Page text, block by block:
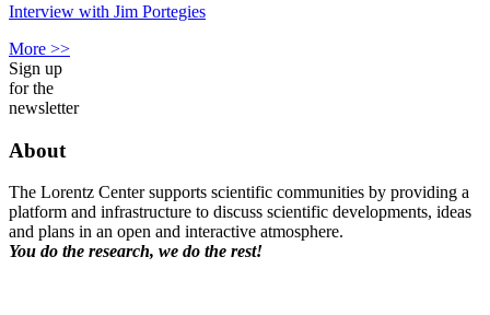
Interview with Jim Portegies
More >>
Sign up
for the
newsletter
About
The Lorentz Center supports scientific communities by providing a
platform and infrastructure to discuss scientific developments, ideas
and plans in an open and interactive atmosphere.
You do the research, we do the rest!